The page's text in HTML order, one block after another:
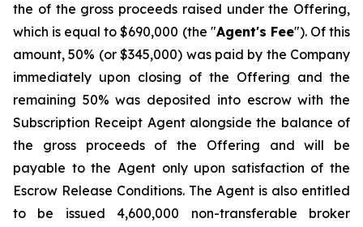
the of the gross proceeds raised under the Offering,
which is equal to $690,000 (the "Agent's Fee"). Of this
amount, 50% (or $345,000) was paid by the Company
immediately upon closing of the Offering and the
remaining 50% was deposited into escrow with the
Subscription Receipt Agent alongside the balance of
the gross proceeds of the Offering and will be
payable to the Agent only upon satisfaction of the
Escrow Release Conditions. The Agent is also entitled
to be issued 4,600,000 non-transferable broker